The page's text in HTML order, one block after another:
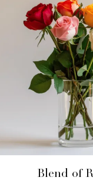
Blend of